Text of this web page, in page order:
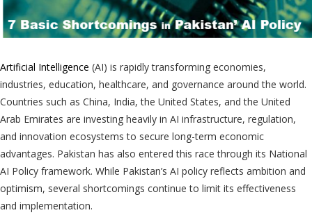
Artificial Intelligence (AI) is rapidly transforming economies,
industries, education, healthcare, and governance around the world.
Countries such as China, India, the United States, and the United
Arab Emirates are investing heavily in AI infrastructure, regulation,
and innovation ecosystems to secure long-term economic
advantages. Pakistan has also entered this race through its National
AI Policy framework. While Pakistan’s AI policy reflects ambition and
optimism, several shortcomings continue to limit its effectiveness
and implementation.